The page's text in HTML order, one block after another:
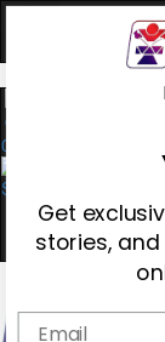
0
Get
stories,
Email